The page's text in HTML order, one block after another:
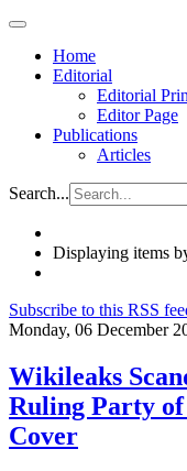
Home
Editorial
Editorial
Editor Page
Publications
Articles
Search...
Displaying items
Subscribe to this RSS
Monday, 06 December
Wikileaks
Ruling Party
Cover